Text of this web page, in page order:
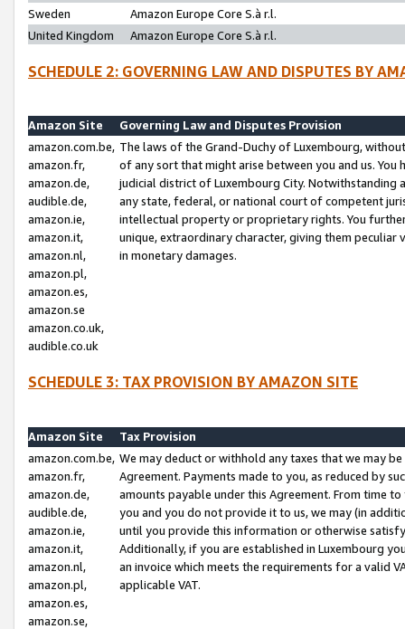
Sweden
Amazon Europe Core S.à r.l.
United Kingdom
Amazon Europe Core S.à r.l.
SCHEDULE 2: GOVERNING LAW AND DISPUTES BY
Amazon Site
Governing Law and Disputes Provision
amazon.com.be,
amazon.fr,
amazon.de,
audible.de,
amazon.ie,
amazon.it,
amazon.nl,
amazon.pl,
amazon.es,
amazon.se
amazon.co.uk,
audible.co.uk
The laws of the Grand-Duchy of Luxembourg,
of any sort that might arise between you and us.
judicial district of Luxembourg City. Notwithstanding
any state, federal, or national court of competent
intellectual property or proprietary rights. You
unique, extraordinary character, giving them
in monetary damages.
SCHEDULE 3: TAX PROVISION BY AMAZON SITE
Amazon Site
Tax Provision
amazon.com.be,
amazon.fr,
amazon.de,
audible.de,
amazon.ie,
amazon.it,
amazon.nl,
amazon.pl,
amazon.es,
amazon.se,
We may deduct or withhold any taxes that we may
Agreement. Payments made to you, as reduced by
amounts payable under this Agreement. From time
you and you do not provide it to us, we may (in
until you provide this information or otherwise
Additionally, if you are established in Luxembourg
an invoice which meets the requirements for a valid
applicable VAT.